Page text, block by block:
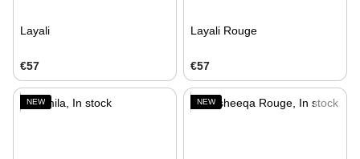
Layali
€57
Layali Rouge
€57
NEW NEW